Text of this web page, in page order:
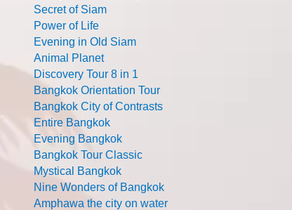
Secret of Siam
Power of Life
Evening in Old Siam
Animal Planet
Discovery Tour 8 in 1
Bangkok Orientation Tour
Bangkok City of Contrasts
Entire Bangkok
Evening Bangkok
Bangkok Tour Classic
Mystical Bangkok
Nine Wonders of Bangkok
Amphawa the city on water